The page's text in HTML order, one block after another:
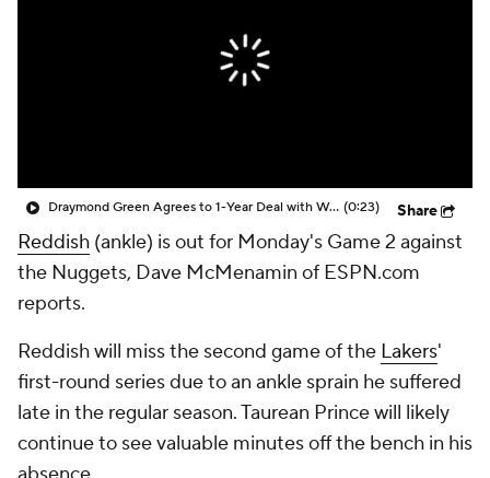
Draymond Green Agrees to 1-Year Deal with Warriors (0:23) Share
Reddish (ankle) is out for Monday's Game 2 against
the Nuggets, Dave McMenamin of ESPN.com
reports.
Reddish will miss the second game of the Lakers'
first-round series due to an ankle sprain he suffered
late in the regular season. Taurean Prince will likely
continue to see valuable minutes off the bench in his